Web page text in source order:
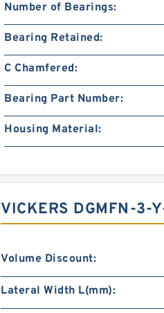
Number of Bearings:
Bearing Retained:
C Chamfered:
Bearing Part Number:
Housing Material:
VICKERS DGMFN-3-
Volume Discount:
Lateral Width L(mm):